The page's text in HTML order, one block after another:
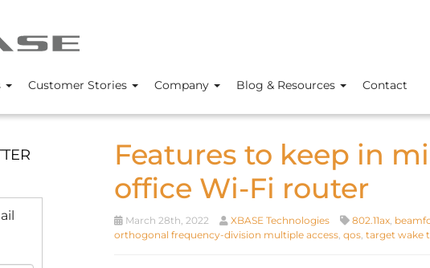
Customer Stories Company Blog & Resources Contact
Features to keep in
office Wi-Fi router
March 28th, 2022 XBASE Technologies 802.11ax,
orthogonal frequency-division multiple access, qos, target wake